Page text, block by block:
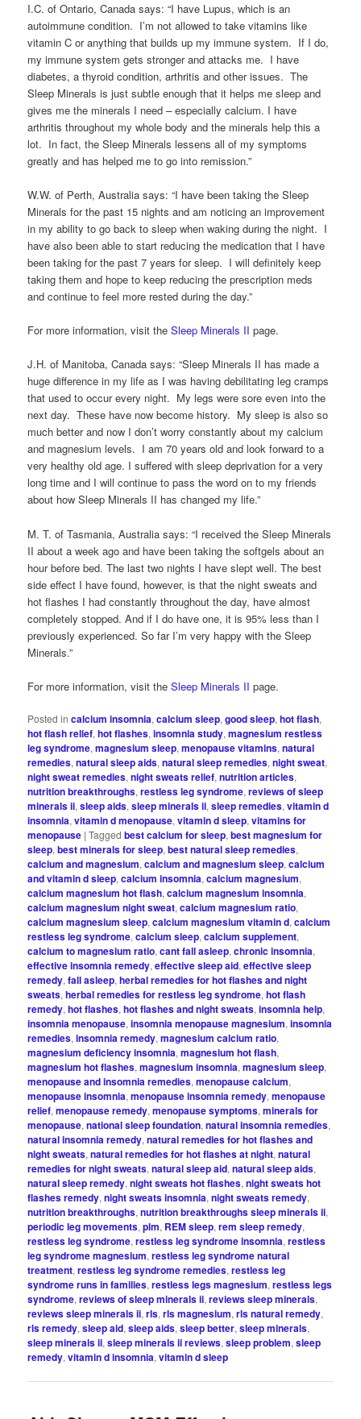
I.C. of Ontario, Canada says: “I have Lupus, which is an
autoimmune condition. I’m not allowed to take vitamins like
vitamin C or anything that builds up my immune system. If I do,
my immune system gets stronger and attacks me. I have
diabetes, a thyroid condition, arthritis and other issues. The
Sleep Minerals is just subtle enough that it helps me sleep and
gives me the minerals I need – especially calcium. I have
arthritis throughout my whole body and the minerals help this a
lot. In fact, the Sleep Minerals lessens all of my symptoms
greatly and has helped me to go into remission.”
W.W. of Perth, Australia says: “I have been taking the Sleep
Minerals for the past 15 nights and am noticing an improvement
in my ability to go back to sleep when waking during the night. I
have also been able to start reducing the medication that I have
been taking for the past 7 years for sleep. I will definitely keep
taking them and hope to keep reducing the prescription meds
and continue to feel more rested during the day.”
For more information, visit theSleep Minerals II page.
J.H. of Manitoba, Canada says: “Sleep Minerals II has made a
huge difference in my life as I was having debilitating leg cramps
that used to occur every night. My legs were sore even into the
next day. These have now become history. My sleep is also so
much better and now I don’t worry constantly about my calcium
and magnesium levels. I am 70 years old and look forward to a
very healthy old age. I suffered with sleep deprivation for a very
long time and I will continue to pass the word on to my friends
about how Sleep Minerals II has changed my life.”
M. T. of Tasmania, Australia says: “I received the Sleep Minerals
II about a week ago and have been taking the softgels about an
hour before bed. The last two nights I have slept well. The best
side effect I have found, however, is that the night sweats and
hot flashes I had constantly throughout the day, have almost
completely stopped. And if I do have one, it is 95% less than I
previously experienced. So far I’m very happy with the Sleep
Minerals.”
For more information, visit theSleep Minerals II page.
Posted in calcium insomnia,calcium sleep,good sleep,hot flash,
hot flash relief,hot flashes,insomnia study,magnesium restless
leg syndrome,magnesium sleep,menopause vitamins,natural
remedies,natural sleep aids,natural sleep remedies,night sweat,
night sweat remedies,night sweats relief,nutrition articles,
nutrition breakthroughs,restless leg syndrome,reviews of sleep
minerals ii,sleep aids,sleep minerals ii,sleep remedies,vitamin d
insomnia,vitamin d menopause,vitamin d sleep,vitamins for
menopause |Tagged best calcium for sleep,best magnesium for
sleep,best minerals for sleep,best natural sleep remedies,
calcium and magnesium,calcium and magnesium sleep,calcium
and vitamin d sleep,calcium insomnia,calcium magnesium,
calcium magnesium hot flash,calcium magnesium insomnia,
calcium magnesium night sweat,calcium magnesium ratio,
calcium magnesium sleep,calcium magnesium vitamin d,calcium
restless leg syndrome,calcium sleep,calcium supplement,
calcium to magnesium ratio,cant fall asleep,chronic insomnia,
effective insomnia remedy,effective sleep aid,effective sleep
remedy,fall asleep,herbal remedies for hot flashes and night
sweats,herbal remedies for restless leg syndrome,hot flash
remedy,hot flashes,hot flashes and night sweats,insomnia help,
insomnia menopause,insomnia menopause magnesium,insomnia
remedies,insomnia remedy,magnesium calcium ratio,
magnesium deficiency insomnia,magnesium hot flash,
magnesium hot flashes,magnesium insomnia,magnesium sleep,
menopause and insomnia remedies,menopause calcium,
menopause insomnia,menopause insomnia remedy,menopause
relief,menopause remedy,menopause symptoms,minerals for
menopause,national sleep foundation,natural insomnia remedies,
natural insomnia remedy,natural remedies for hot flashes and
night sweats,natural remedies for hot flashes at night,natural
remedies for night sweats,natural sleep aid,natural sleep aids,
natural sleep remedy,night sweats hot flashes,night sweats hot
flashes remedy,night sweats insomnia,night sweats remedy,
nutrition breakthroughs,nutrition breakthroughs sleep minerals ii,
periodic leg movements,plm, REM sleep,rem sleep remedy,
restless leg syndrome,restless leg syndrome insomnia,restless
leg syndrome magnesium,restless leg syndrome natural
treatment,restless leg syndrome remedies,restless leg
syndrome runs in families,restless legs magnesium,restless legs
syndrome,reviews of sleep minerals ii,reviews sleep minerals,
reviews sleep minerals ii,rls,rls magnesium,rls natural remedy,
rls remedy,sleep aid,sleep aids,sleep better,sleep minerals,
sleep minerals ii,sleep minerals ii reviews,sleep problem,sleep
remedy,vitamin d insomnia,vitamin d sleep